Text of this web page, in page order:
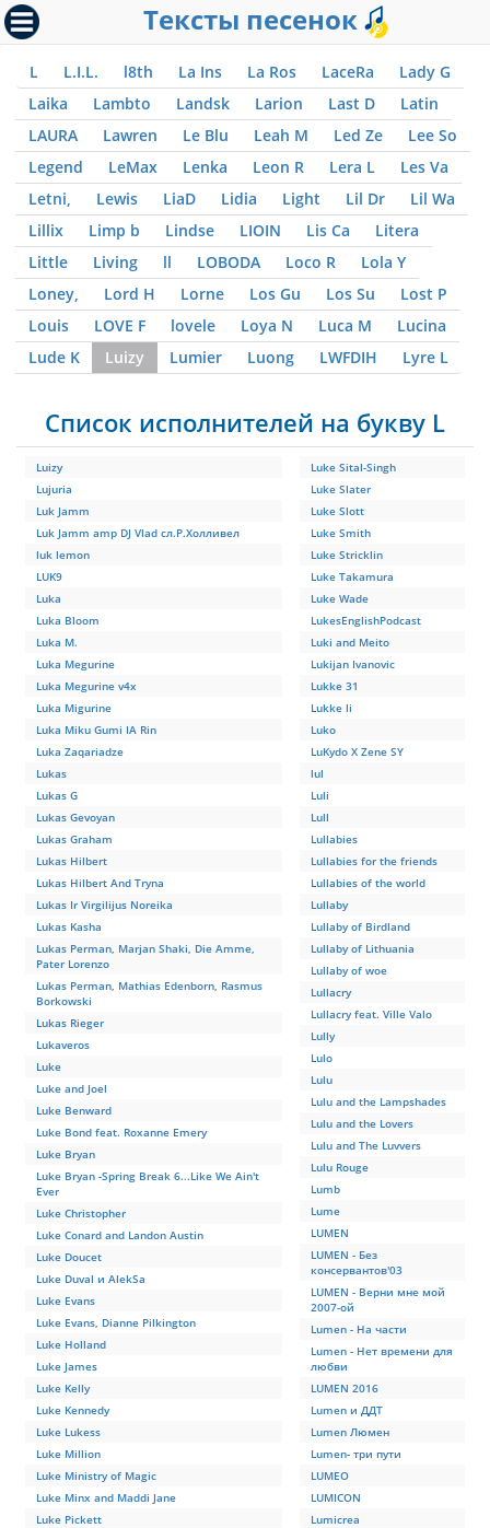
Тексты песенок
L L.I.L. l8th La Ins La Ros LaceRa
Lady G
Laika
Lambto Landsk Larion Last D
Latin
LAURA
Lawren Le Blu Leah M Led Ze
Lee So
Legend
LeMax Lenka Leon R Lera L
Les Va
Letni,
Lewis LiaD Lidia Light Lil Dr
Lil Wa
Lillix
Limp b Lindse LIOIN Lis Ca
Litera
Little
Living ll LOBODA Loco R
Lola Y
Loney,
Lord H Lorne Los Gu Los Su
Lost P
Louis
LOVE F lovele Loya N Luca M
Lucina
Lude K
Luizy Lumier Luong LWFDIH Lyre L
Список исполнителей на букву L
Luizy
Lujuria
Luk Jamm
Luk Jamm amp DJ Vlad сл.Р.Холливел
luk lemon
LUK9
Luka
Luka Bloom
Luka M.
Luka Megurine
Luka Megurine v4x
Luka Migurine
Luka Miku Gumi IA Rin
Luka Zaqariadze
Lukas
Lukas G
Lukas Gevoyan
Lukas Graham
Lukas Hilbert
Lukas Hilbert And Tryna
Lukas Ir Virgilijus Noreika
Lukas Kasha
Lukas Perman, Marjan Shaki, Die Amme,
Pater Lorenzo
Lukas Perman, Mathias Edenborn, Rasmus
Borkowski
Lukas Rieger
Lukaveros
Luke
Luke and Joel
Luke Benward
Luke Bond feat. Roxanne Emery
Luke Bryan
Luke Bryan -Spring Break 6...Like We Ain't
Ever
Luke Christopher
Luke Conard and Landon Austin
Luke Doucet
Luke Duval и AlekSа
Luke Evans
Luke Evans, Dianne Pilkington
Luke Holland
Luke James
Luke Kelly
Luke Kennedy
Luke Lukess
Luke Million
Luke Ministry of Magic
Luke Minx and Maddi Jane
Luke Pickett
Luke Sital-Singh
Luke Slater
Luke Slott
Luke Smith
Luke Stricklin
Luke Takamura
Luke Wade
LukesEnglishPodcast
Luki and Meito
Lukijan Ivanovic
Lukke 31
Lukke li
Luko
LuKydo X Zene SY
lul
Luli
Lull
Lullabies
Lullabies for the friends
Lullabies of the world
Lullaby
Lullaby of Birdland
Lullaby of Lithuania
Lullaby of woe
Lullacry
Lullacry feat. Ville Valo
Lully
Lulo
Lulu
Lulu and the Lampshades
Lulu and the Lovers
Lulu and The Luvvers
Lulu Rouge
Lumb
Lume
LUMEN
LUMEN - Без
консервантов'03
LUMEN - Верни мне мой
2007-ой
Lumen - На части
Lumen - Нет времени для
любви
LUMEN 2016
Lumen и ДДТ
Lumen Люмен
Lumen- три пути
LUMEO
LUMICON
Lumicrea